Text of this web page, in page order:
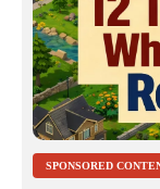
SPONSORED